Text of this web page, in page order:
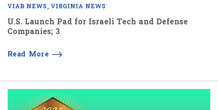
VIAB NEWS VIRGINIA NEWS
U.S. Launch Pad for Israeli Tech and Defense
Companies; 3
Read More